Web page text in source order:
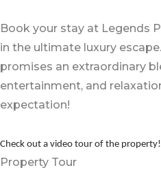
Book your stay at Legends
in the ultimate luxury
promises an extraordinary
entertainment, and
expectation!
Check out a video tour of the property!
Property Tour